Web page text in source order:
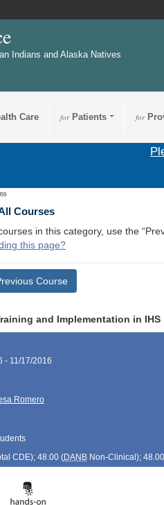
Indians and Alaska Natives
Care forPatients for
Courses
in this category, use the
this page?
Course
and Implementation in IHS
- 11/17/2016
Romero
CDE); 48.00 (DANBNon-Clinical);